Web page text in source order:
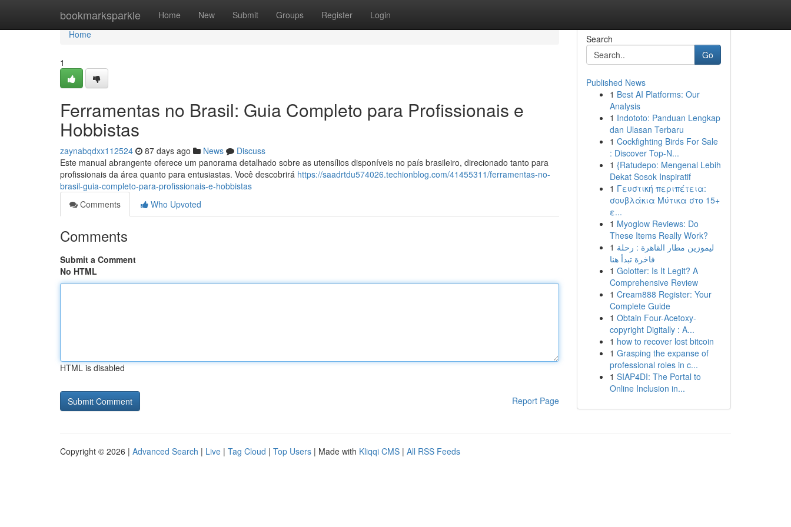
bookmarksparkle Home New Submit Groups Register Login
Home
Home
1
Ferramentas no Brasil: Guia Completo para Profissionais e
Hobbistas
zaynabqdxx112524 87 days ago News
Discuss
Este manual abrangente oferece um panorama detalhado sobre as utensílios disponíveis no país brasileiro, direcionado tanto para
profissionais da área quanto para entusiastas. Você descobrirá https://saadrtdu574026.techionblog.com/41455311/ferramentas-no-
brasil-guia-completo-para-profissionais-e-hobbistas
Comments
Who Upvoted
Comments
Submit a Comment
No HTML
HTML is disabled
Report Page
Search
Go
Published News
1 Best AI Platforms: Our
Analysis
1 Indototo: Panduan Lengkap
dan Ulasan Terbaru
1 Cockfighting Birds For Sale
: Discover Top-N...
1 {Ratudepo: Mengenal Lebih
Dekat Sosok Inspiratif
1 Γευστική περιπέτεια:
σουβλάκια Μύτικα στο 15+
ε...
1 Myoglow Reviews: Do
These Items Really Work?
1 ليموزين مطار القاهرة : رحلة
فاخرة تبدأ هنا
1 Golotter: Is It Legit? A
Comprehensive Review
1 Cream888 Register: Your
Complete Guide
1 Obtain Four-Acetoxy-
copyright Digitally : A...
1 how to recover lost bitcoin
1 Grasping the expanse of
professional roles in c...
1 SIAP4DI: The Portal to
Online Inclusion in...
Copyright © 2026 | Advanced Search | Live | Tag Cloud | Top Users | Made with Kliqqi CMS | All RSS Feeds